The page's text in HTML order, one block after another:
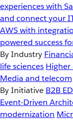
experiences with
and connect your
AWS with
powered success
By Industry
life sciences
Media and telecom
By Initiative B2B
Event-Driven
modernization